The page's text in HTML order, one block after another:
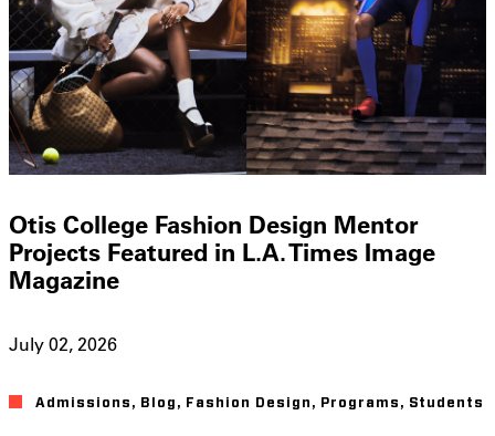
Otis College Fashion Design Mentor
Projects Featured in L.A. Times Image
Magazine
July 02, 2026
Admissions , Blog , Fashion Design , Programs , Students